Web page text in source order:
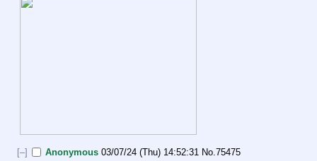
[–] Anonymous 03/07/24 (Thu) 14:52:31 No.75475